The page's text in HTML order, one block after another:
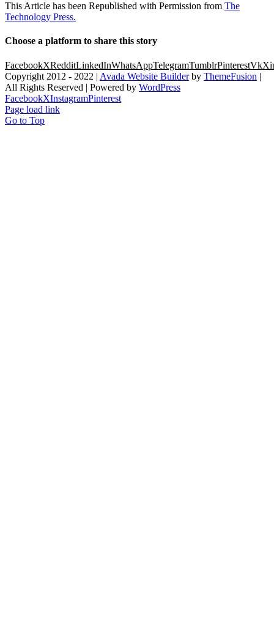
This Article has been Republished with Permission from The
Technology Press.
Choose a platform to share this story
FacebookXRedditLinkedInWhatsAppTelegramTumblrPinterestVk
Copyright 2012 - 2022 | Avada Website Builderby ThemeFusion |
All Rights Reserved | Powered by WordPress
FacebookXInstagramPinterest
Page load link
Go to Top